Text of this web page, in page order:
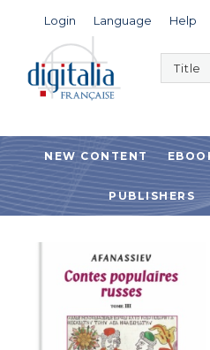
Login Language Help
NEW CONTENT
PUBLISHERS